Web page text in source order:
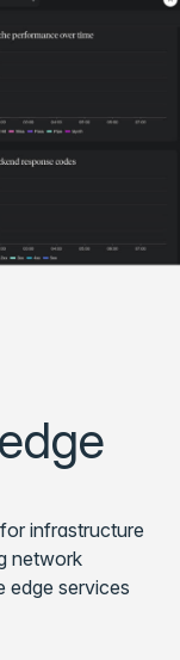
infrastructure
network
edge services